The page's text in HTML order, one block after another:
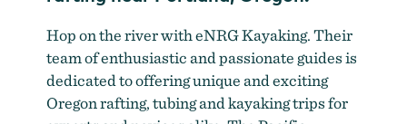
Hop on the river with eNRG Kayaking. Their
team of enthusiastic and passionate guides is
dedicated to offering unique and exciting
Oregon rafting, tubing and kayaking trips for